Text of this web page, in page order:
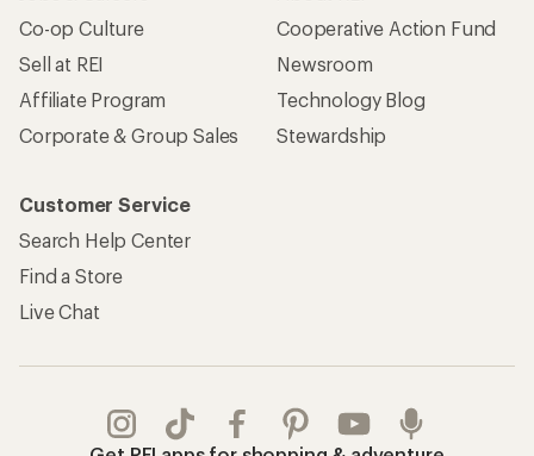
Co-op Culture
Sell at REI
Affiliate Program
Corporate & Group Sales
Cooperative Action Fund
Newsroom
Technology Blog
Stewardship
Customer Service
Search Help Center
Find a Store
Live Chat